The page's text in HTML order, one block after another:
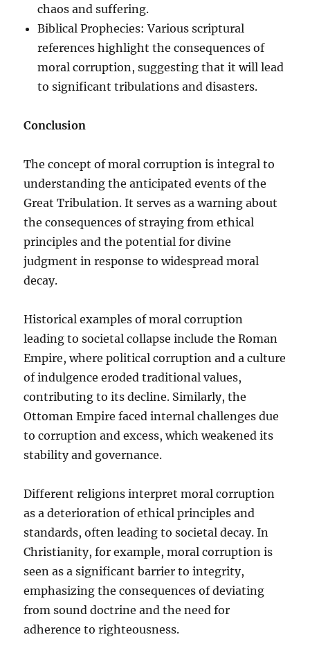
chaos and suffering.
Biblical Prophecies: Various scriptural
references highlight the consequences of
moral corruption, suggesting that it will lead
to significant tribulations and disasters.
Conclusion
The concept of moral corruption is integral to
understanding the anticipated events of the
Great Tribulation. It serves as a warning about
the consequences of straying from ethical
principles and the potential for divine
judgment in response to widespread moral
decay.
Historical examples of moral corruption
leading to societal collapse include the Roman
Empire, where political corruption and a culture
of indulgence eroded traditional values,
contributing to its decline. Similarly, the
Ottoman Empire faced internal challenges due
to corruption and excess, which weakened its
stability and governance.
Different religions interpret moral corruption
as a deterioration of ethical principles and
standards, often leading to societal decay. In
Christianity, for example, moral corruption is
seen as a significant barrier to integrity,
emphasizing the consequences of deviating
from sound doctrine and the need for
adherence to righteousness.